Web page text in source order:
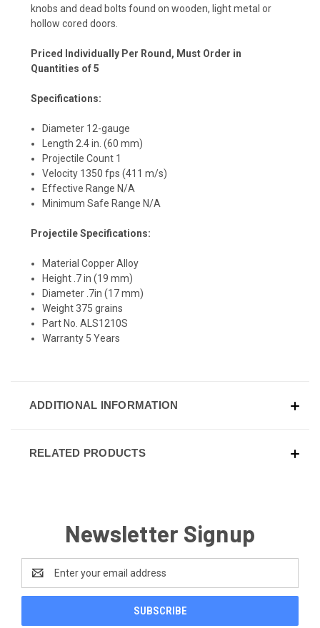
knobs and dead bolts found on wooden, light metal or
hollow cored doors.
Priced Individually Per Round, Must Order in
Quantities of 5
Specifications:
Diameter 12-gauge
Length 2.4 in. (60 mm)
Projectile Count 1
Velocity 1350 fps (411 m/s)
Effective Range N/A
Minimum Safe Range N/A
Projectile Specifications:
Material Copper Alloy
Height .7 in (19 mm)
Diameter .7in (17 mm)
Weight 375 grains
Part No. ALS1210S
Warranty 5 Years
ADDITIONAL INFORMATION
RELATED PRODUCTS
Newsletter Signup
Address